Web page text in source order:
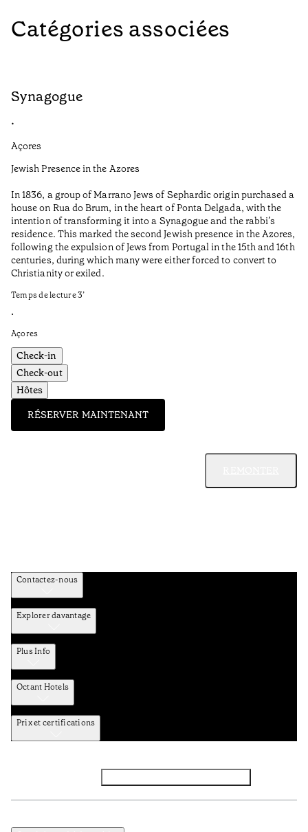
Catégories associées
Synagogue
•
Açores
Jewish Presence in the Azores
In 1836, a group of Marrano Jews of Sephardic origin purchased a
house on Rua do Brum, in the heart of Ponta Delgada, with the
intention of transforming it into a Synagogue and the rabbi’s
residence. This marked the second Jewish presence in the Azores,
following the expulsion of Jews from Portugal in the 15th and 16th
centuries, during which many were either forced to convert to
Christianity or exiled.
Temps de lecture3’
•
Açores
Check-in
Check-out
Hôtes
RÉSERVER MAINTENANT
Contactez-nous
Explorer davantage
Plus Info
Octant Hotels
Prix et certifications